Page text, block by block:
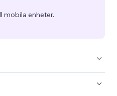
mobila enheter.